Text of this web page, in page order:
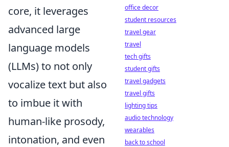
core, it leverages
advanced large
language models
(LLMs) to not only
vocalize text but also
to imbue it with
human-like prosody,
intonation, and even
office decor
student resources
travel gear
travel
tech gifts
student gifts
travel gadgets
travel gifts
lighting tips
audio technology
wearables
back to school